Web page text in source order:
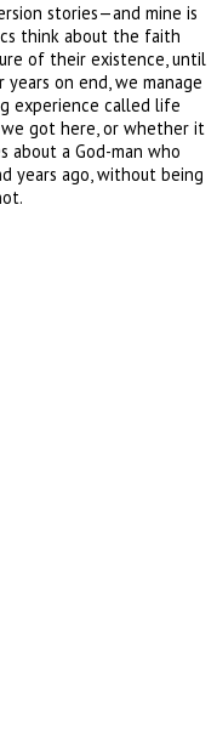
stories—and mine is
think about the faith
of their existence, until
on end, we manage
experience called life
got here, or whether it
about a God-man who
years ago, without being